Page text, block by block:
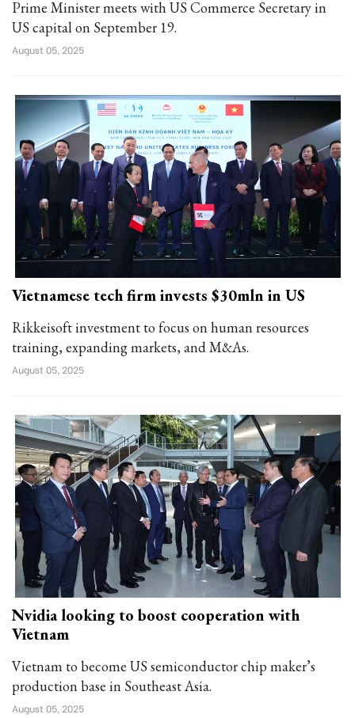
Prime Minister meets with US Commerce Secretary in
US capital on September 19.
August 05, 2025
Vietnamese tech firm invests $30mln in US
Rikkeisoft investment to focus on human resources
training, expanding markets, and M&As.
August 05, 2025
Nvidia looking to boost cooperation with
Vietnam
Vietnam to become US semiconductor chip maker’s
production base in Southeast Asia.
August 05, 2025